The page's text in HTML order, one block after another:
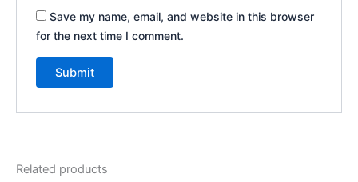
Save my name, email, and website in this browser
for the next time I comment.
Related products